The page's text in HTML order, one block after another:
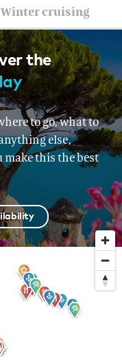
&
&
&
Sardinia
week
Winter cruising
the
to go, what to
else,
make this the best
and offers